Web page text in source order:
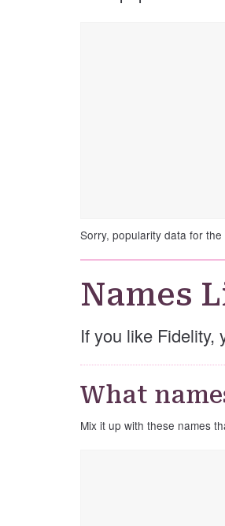
Sorry, popularity data for
Names
If you like Fidelity,
What
Mix it up with these names